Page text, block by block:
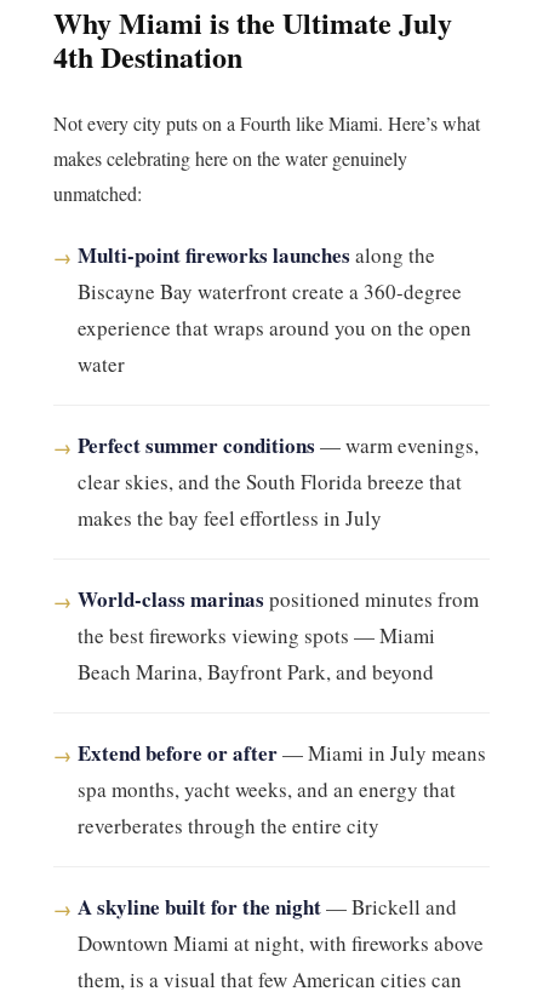
Why Miami is the Ultimate July
4th Destination
Not every city puts on a Fourth like Miami. Here’s what
makes celebrating here on the water genuinely
unmatched:
→ Multi-point fireworks launches along the
Biscayne Bay waterfront create a 360-degree
experience that wraps around you on the open
water
→ Perfect summer conditions — warm evenings,
clear skies, and the South Florida breeze that
makes the bay feel effortless in July
→ World-class marinas positioned minutes from
the best fireworks viewing spots — Miami
Beach Marina, Bayfront Park, and beyond
→ Extend before or after— Miami in July means
spa months, yacht weeks, and an energy that
reverberates through the entire city
→ A skyline built for the night— Brickell and
Downtown Miami at night, with fireworks above
them, is a visual that few American cities can